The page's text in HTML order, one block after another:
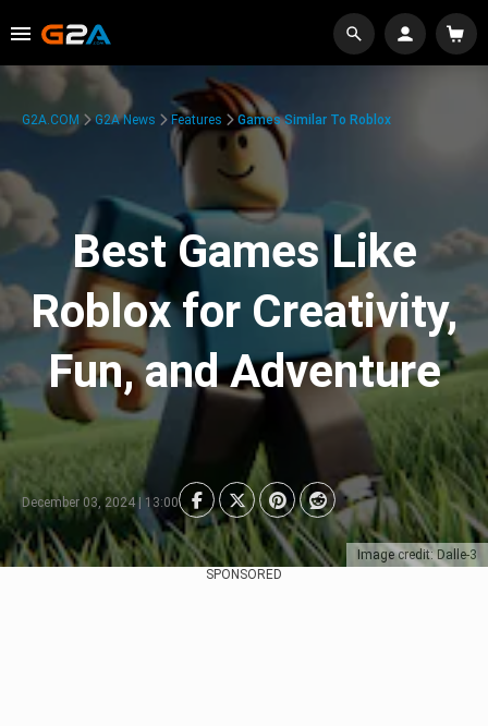
Image credit: Dalle-3
G2A.COM G2A News Features Games Similar To Roblox
Best Games Like
Roblox for Creativity,
Fun, and Adventure
December 03, 2024 | 13:00
SPONSORED